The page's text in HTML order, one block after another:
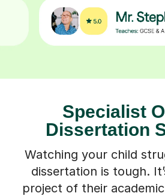
Specialist
Dissertation
Watching your child
dissertation is tough.
project of their